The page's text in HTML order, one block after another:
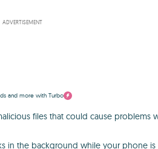
ADVERTISEMENT
and more with Turbo
files that could cause problems
the background while your phone